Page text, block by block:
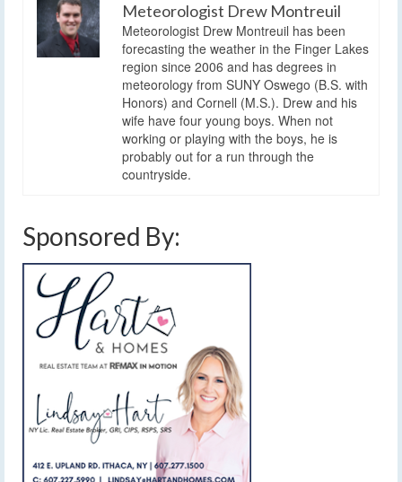
Meteorologist Drew Montreuil
Meteorologist Drew Montreuil has been
forecasting the weather in the Finger Lakes
region since 2006 and has degrees in
meteorology from SUNY Oswego (B.S. with
Honors) and Cornell (M.S.). Drew and his
wife have four young boys. When not
working or playing with the boys, he is
probably out for a run through the
countryside.
Sponsored By: